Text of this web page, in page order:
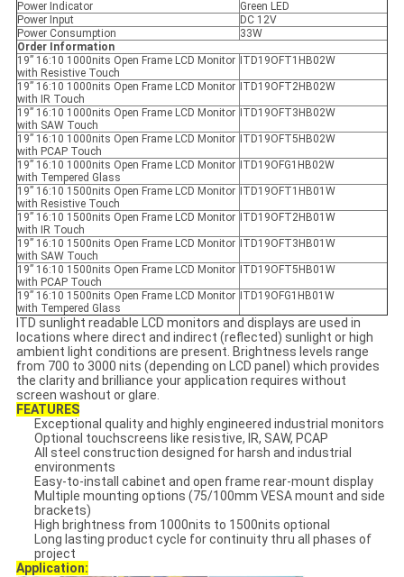
Power Indicator
Green LED
Power Input
DC 12V
Power Consumption
33W
Order Information
19” 16:10 1000nits Open Frame LCD Monitor
with Resistive Touch
ITD19OFT1HB02W
19” 16:10 1000nits Open Frame LCD Monitor
with IR Touch
ITD19OFT2HB02W
19” 16:10 1000nits Open Frame LCD Monitor
with SAW Touch
ITD19OFT3HB02W
19” 16:10 1000nits Open Frame LCD Monitor
with PCAP Touch
ITD19OFT5HB02W
19” 16:10 1000nits Open Frame LCD Monitor
with Tempered Glass
ITD19OFG1HB02W
19” 16:10 1500nits Open Frame LCD Monitor
with Resistive Touch
ITD19OFT1HB01W
19” 16:10 1500nits Open Frame LCD Monitor
with IR Touch
ITD19OFT2HB01W
19” 16:10 1500nits Open Frame LCD Monitor
with SAW Touch
ITD19OFT3HB01W
19” 16:10 1500nits Open Frame LCD Monitor
with PCAP Touch
ITD19OFT5HB01W
19” 16:10 1500nits Open Frame LCD Monitor
with Tempered Glass
ITD19OFG1HB01W
ITD sunlight readable LCD monitors and displays are used in
locations where direct and indirect (reflected) sunlight or high
ambient light conditions are present. Brightness levels range
from 700 to 3000 nits (depending on LCD panel) which provides
the clarity and brilliance your application requires without
screen washout or glare.
FEATURES
Exceptional quality and highly engineered industrial monitors
Optional touchscreens like resistive, IR, SAW, PCAP
All steel construction designed for harsh and industrial
environments
Easy-to-install cabinet and open frame rear-mount display
Multiple mounting options (75/100mm VESA mount and side
brackets)
High brightness from 1000nits to 1500nits optional
Long lasting product cycle for continuity thru all phases of
project
Application: